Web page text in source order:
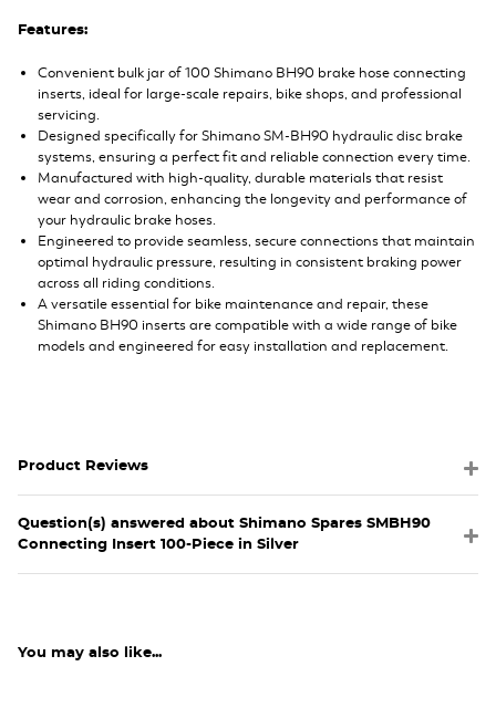
Features:
Convenient bulk jar of 100 Shimano BH90 brake hose connecting
inserts, ideal for large-scale repairs, bike shops, and professional
servicing.
Designed specifically for Shimano SM-BH90 hydraulic disc brake
systems, ensuring a perfect fit and reliable connection every time.
Manufactured with high-quality, durable materials that resist
wear and corrosion, enhancing the longevity and performance of
your hydraulic brake hoses.
Engineered to provide seamless, secure connections that maintain
optimal hydraulic pressure, resulting in consistent braking power
across all riding conditions.
A versatile essential for bike maintenance and repair, these
Shimano BH90 inserts are compatible with a wide range of bike
models and engineered for easy installation and replacement.
Product Reviews
Question(s) answered about Shimano Spares SMBH90
Connecting Insert 100-Piece in Silver
You may also like...